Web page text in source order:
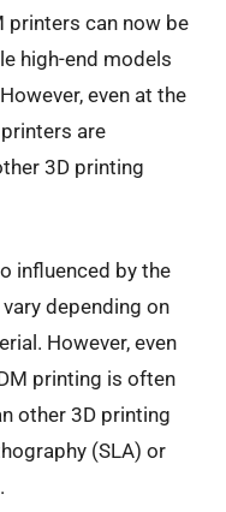
printers can now be
high-end models
even at the
are
3D printing
influenced by the
depending on
However, even
printing is often
other 3D printing
(SLA) or